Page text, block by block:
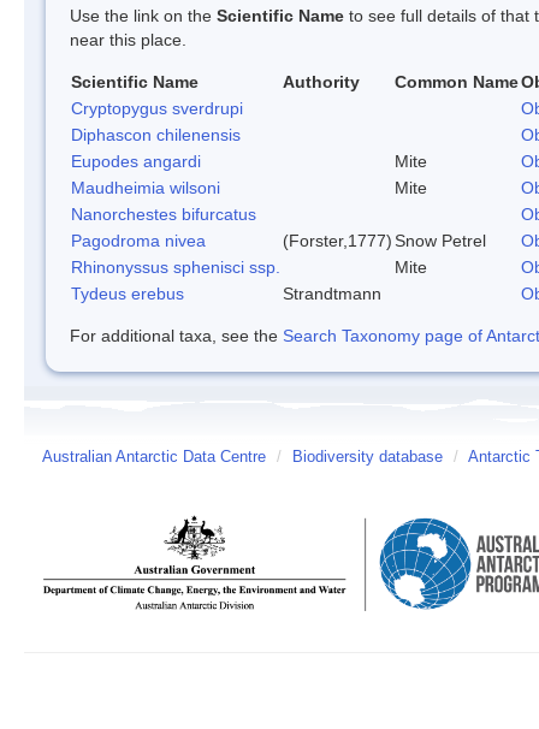
Use the link on the Scientific Name to see full details of that
near this place.
Scientific Name Authority Common Name
Cryptopygus sverdrupi
Diphascon chilenensis
Eupodes angardi
Mite
Maudheimia wilsoni
Mite
Nanorchestes bifurcatus
Pagodroma nivea
(Forster,1777)Snow Petrel
Rhinonyssus sphenisci ssp.
Mite
Tydeus erebus
Strandtmann
For additional taxa, see the Search Taxonomy page of
Australian Antarctic Data Centre / Biodiversity database / Antarctic